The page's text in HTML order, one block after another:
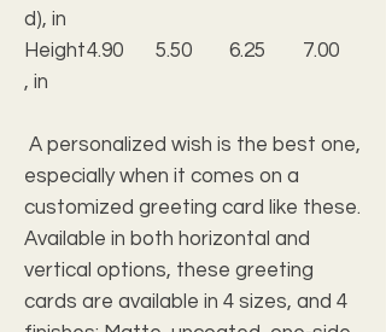
d), in
Height
, in
4.90 5.50 6.25 7.00
A personalized wish is the best one,
especially when it comes on a
customized greeting card like these.
Available in both horizontal and
vertical options, these greeting
cards are available in 4 sizes, and 4